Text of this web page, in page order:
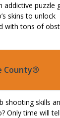
puzzle
skins to unlock
with tons of
County®
shooting skills
Only time will